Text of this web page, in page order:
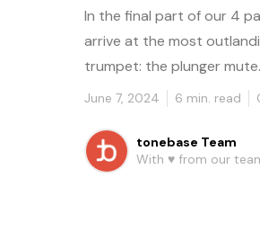
In the final part of our 4
arrive at the most
trumpet: the plunger mute.
June 7, 2024 6 min. read
tonebase Team
With ♥️ from our